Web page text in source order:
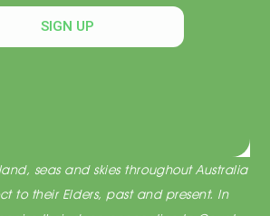
seas and skies throughout Australia
to their Elders, past and present. In
SIGN UP